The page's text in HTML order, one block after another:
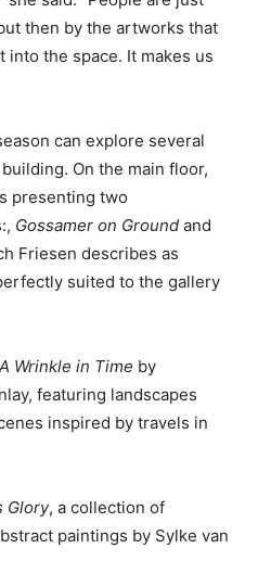
then by the artworks that
the space. It makes us
can explore several
On the main floor,
presenting two
Gossamer on Ground and
Friesen describes as
suited to the gallery
A Wrinkle in Time by
featuring landscapes
inspired by travels in
Glory, a collection of
paintings by Sylke van